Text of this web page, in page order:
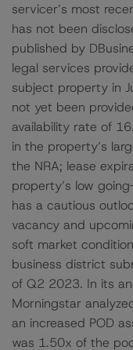
servicer’s most
has not been
published by
legal services
subject property in
not yet been
availability rate of
in the property’s
the NRA; lease
property’s low
has a cautious
vacancy and
soft market
business district
of Q2 2023. In its
Morningstar
an increased POD
was 1.50x of the